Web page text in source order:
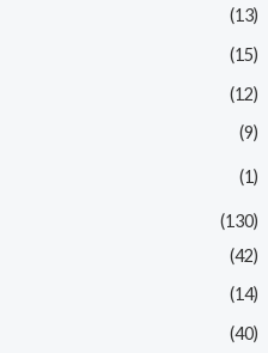
(13)
(15)
(12)
(9)
(1)
(130)
(42)
(14)
(40)